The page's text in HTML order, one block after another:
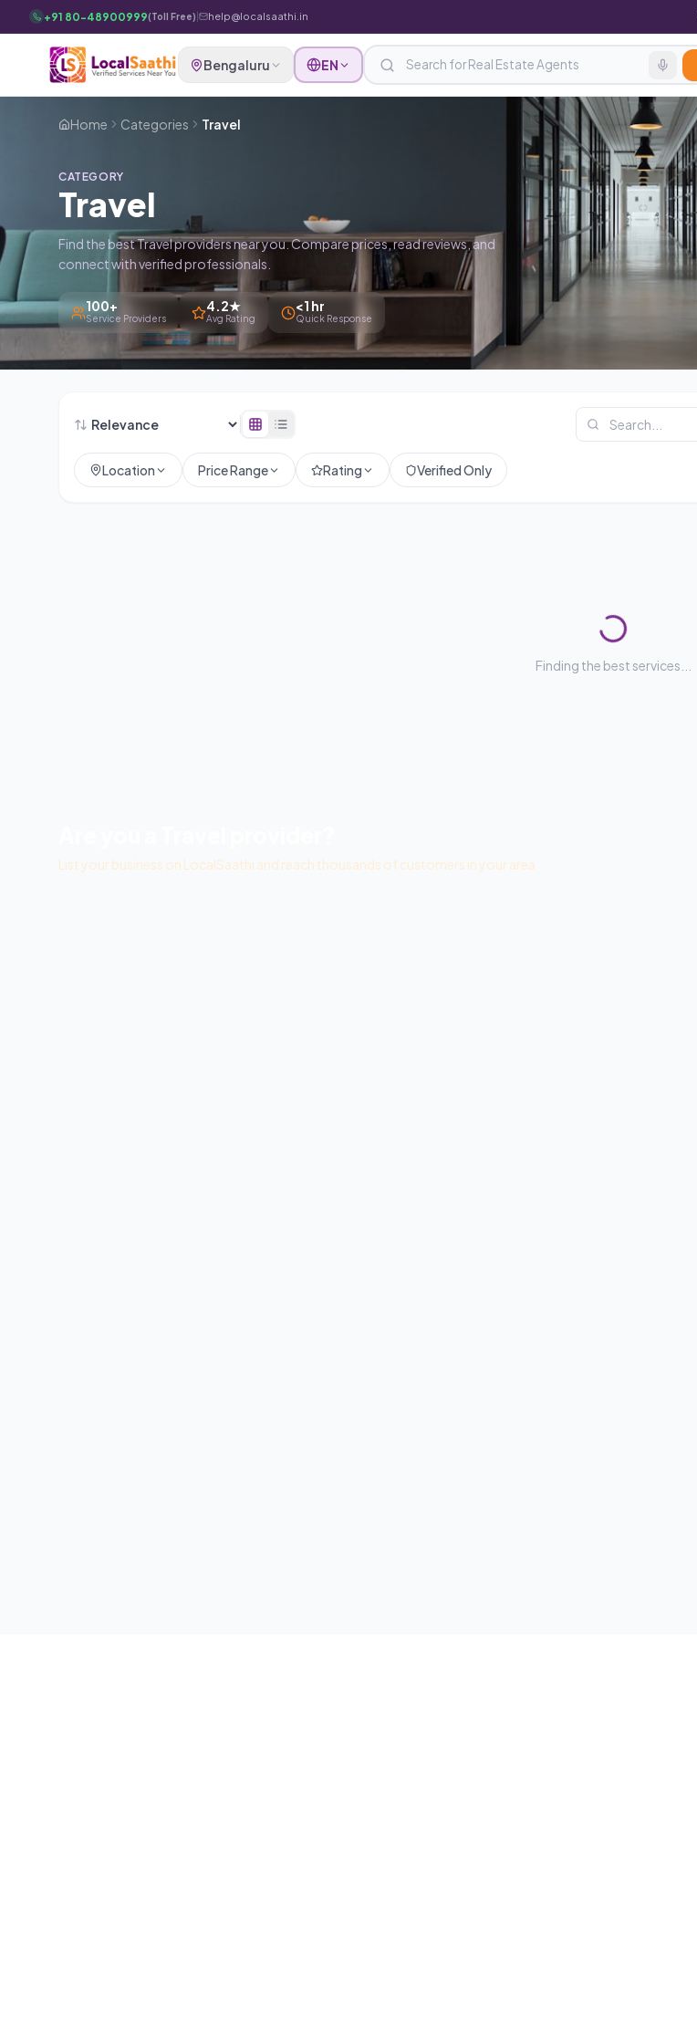
Skip to main content
+91 80-48900999(Toll Free)| help@localsaathi.in
Bengaluru EN
Home Categories Travel
CATEGORY
Travel
Find the best Travel providers near you. Compare prices, read reviews, and
connect with verified professionals.
100+
Service Providers
4.2★
Avg Rating
<1 hr
Quick Response
Location Price Range Rating Verified Only
Finding the best services...
List your business on LocalSaathi and reach thousands of customers in your area